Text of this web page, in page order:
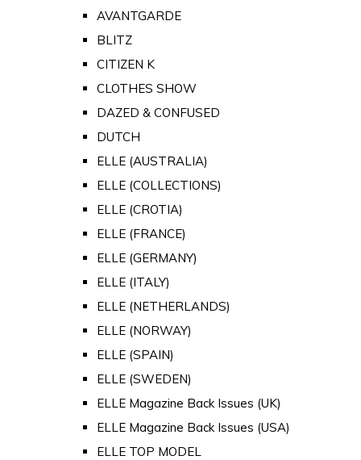
AVANTGARDE
BLITZ
CITIZEN K
CLOTHES SHOW
DAZED & CONFUSED
DUTCH
ELLE (AUSTRALIA)
ELLE (COLLECTIONS)
ELLE (CROTIA)
ELLE (FRANCE)
ELLE (GERMANY)
ELLE (ITALY)
ELLE (NETHERLANDS)
ELLE (NORWAY)
ELLE (SPAIN)
ELLE (SWEDEN)
ELLE Magazine Back Issues (UK)
ELLE Magazine Back Issues (USA)
ELLE TOP MODEL